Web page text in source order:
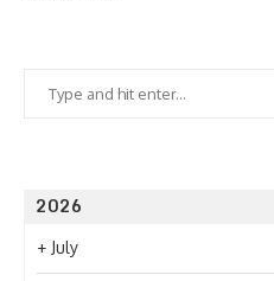
2026
+ July